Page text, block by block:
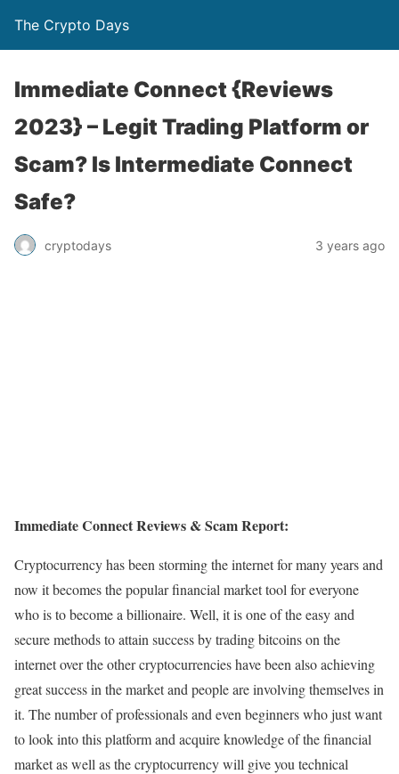
The Crypto Days
Immediate Connect {Reviews
2023} – Legit Trading Platform or
Scam? Is Intermediate Connect
Safe?
cryptodays 3 years ago
Immediate Connect Reviews & Scam Report:
Cryptocurrency has been storming the internet for many years and
now it becomes the popular financial market tool for everyone
who is to become a billionaire. Well, it is one of the easy and
secure methods to attain success by trading bitcoins on the
internet over the other cryptocurrencies have been also achieving
great success in the market and people are involving themselves in
it. The number of professionals and even beginners who just want
to look into this platform and acquire knowledge of the financial
market as well as the cryptocurrency will give you technical